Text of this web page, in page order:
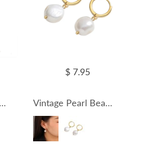
Vintage Turquoise Star Charm Hoop Earrings 60300129
$ 7.95
Vintage Pearl Beads Hoop Earrings 60300131